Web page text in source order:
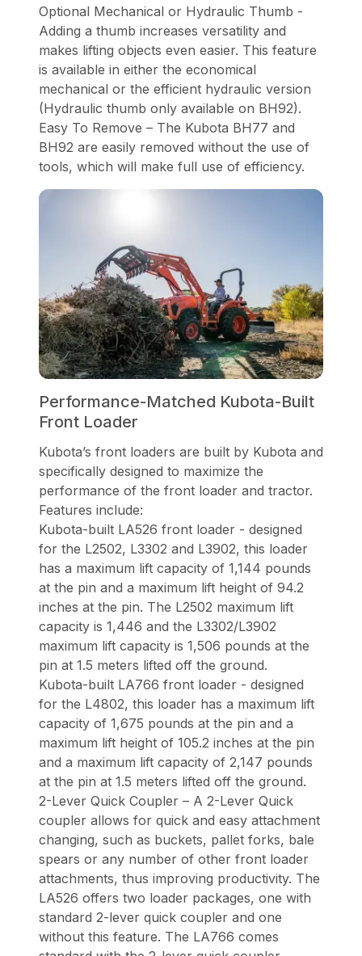
Optional Mechanical or Hydraulic Thumb -
Adding a thumb increases versatility and
makes lifting objects even easier. This feature
is available in either the economical
mechanical or the efficient hydraulic version
(Hydraulic thumb only available on BH92).
Easy To Remove – The Kubota BH77 and
BH92 are easily removed without the use of
tools, which will make full use of efficiency.
Performance-Matched Kubota-Built
Front Loader
Kubota’s front loaders are built by Kubota and
specifically designed to maximize the
performance of the front loader and tractor.
Features include:
Kubota-built LA526 front loader - designed
for the L2502, L3302 and L3902, this loader
has a maximum lift capacity of 1,144 pounds
at the pin and a maximum lift height of 94.2
inches at the pin. The L2502 maximum lift
capacity is 1,446 and the L3302/L3902
maximum lift capacity is 1,506 pounds at the
pin at 1.5 meters lifted off the ground.
Kubota-built LA766 front loader - designed
for the L4802, this loader has a maximum lift
capacity of 1,675 pounds at the pin and a
maximum lift height of 105.2 inches at the pin
and a maximum lift capacity of 2,147 pounds
at the pin at 1.5 meters lifted off the ground.
2-Lever Quick Coupler – A 2-Lever Quick
coupler allows for quick and easy attachment
changing, such as buckets, pallet forks, bale
spears or any number of other front loader
attachments, thus improving productivity. The
LA526 offers two loader packages, one with
standard 2-lever quick coupler and one
without this feature. The LA766 comes